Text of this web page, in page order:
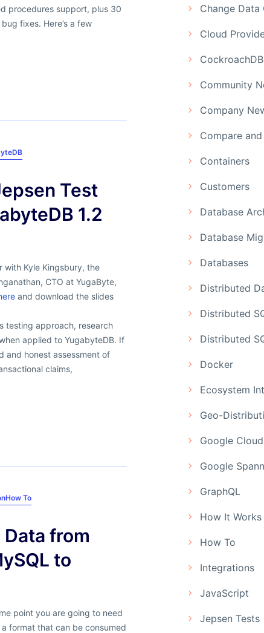
procedures support, plus 30
fixes. Here’s a few
Test
1.2
with Kyle Kingsbury, the
CTO at YugaByte,
and download the slides
testing approach, research
applied to YugabyteDB. If
and honest assessment of
claims,
How To
from
to
point you are going to need
format that can be consumed
Change Data
Cloud
CockroachDB
Community
Company
Compare
Containers
Customers
Database
Database
Databases
Distributed
Distributed
Distributed
Docker
Ecosystem
Geo-
Google
Google
GraphQL
How It Works
How To
Integrations
JavaScript
Jepsen Tests